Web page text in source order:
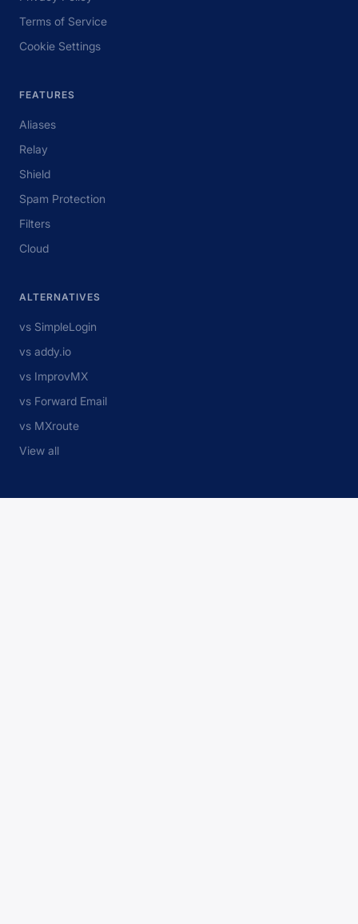
Terms of Service
Cookie Settings
FEATURES
Aliases
Relay
Shield
Spam Protection
Filters
Cloud
ALTERNATIVES
vs SimpleLogin
vs addy.io
vs ImprovMX
vs Forward Email
vs MXroute
View all